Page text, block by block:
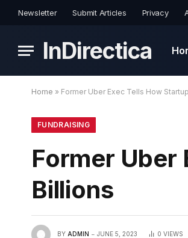
Newsletter Submit Articles Privacy
InDirectica
Home » Former Uber Exec Tells How
FUNDRAISING
Former Uber
Billions
BY ADMIN JUNE 5, 2023 0 VIEWS